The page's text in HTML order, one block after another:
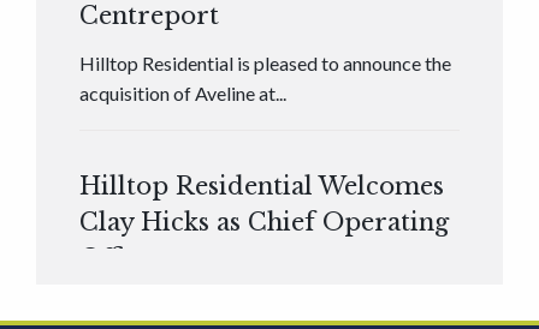
Centreport
Hilltop Residential is pleased to announce the
acquisition of Aveline at...
Hilltop Residential Welcomes
Clay Hicks as Chief Operating
Officer